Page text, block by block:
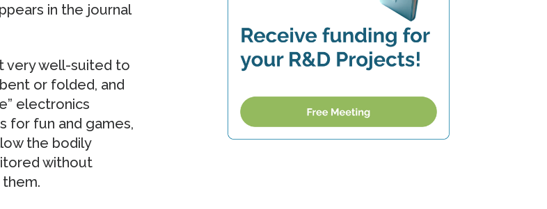
in the journal
very well-suited to
or folded, and
electronics
for fun and games,
the bodily
without